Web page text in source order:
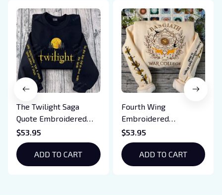
The Twilight Saga
Quote Embroidered
Sweatshirt And
Hoodie, Vampire Saga
Crewneck, Eclipse
Breaking Dawn New
$53.95
ADD TO CART
Fourth Wing
Embroidered
Sweatshirt And
Hoodie, Basgiath War
College Shirt, Dragon
Rider, Violet
$53.95
ADD TO CART